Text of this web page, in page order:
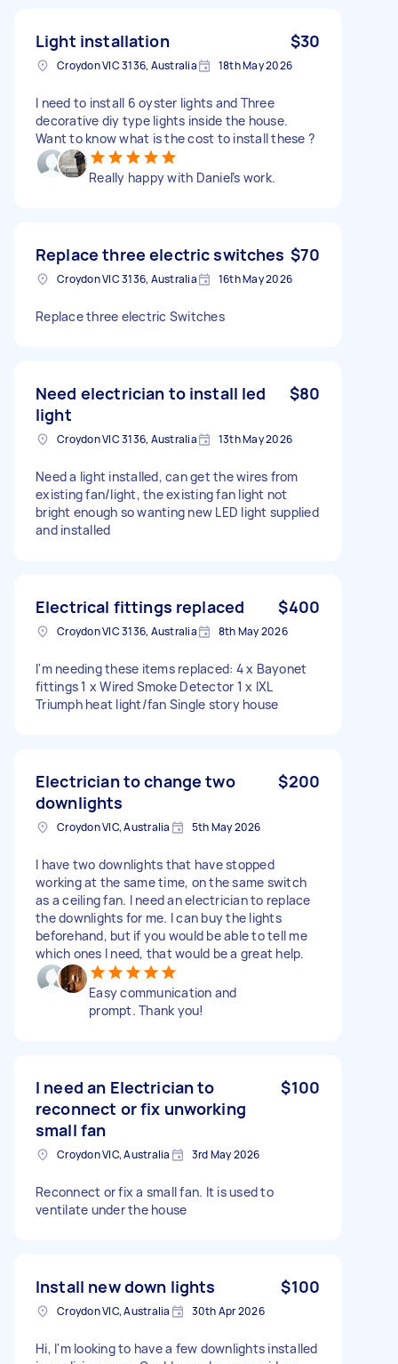
Light installation $30
Croydon VIC 3136, Australia 18th May 2026
I need to install 6 oyster lights and Three
decorative diy type lights inside the house.
Want to know what is the cost to install these ?
Really happy with Daniel’s work.
Replace three electric switches $70
Croydon VIC 3136, Australia 16th May 2026
Replace three electric Switches
Need electrician to install led
light
$80
Croydon VIC 3136, Australia 13th May 2026
Need a light installed, can get the wires from
existing fan/light, the existing fan light not
bright enough so wanting new LED light supplied
and installed
Electrical fittings replaced $400
Croydon VIC 3136, Australia 8th May 2026
I'm needing these items replaced: 4 x Bayonet
fittings 1 x Wired Smoke Detector 1 x IXL
Triumph heat light/fan Single story house
Electrician to change two
downlights
$200
Croydon VIC, Australia 5th May 2026
I have two downlights that have stopped
working at the same time, on the same switch
as a ceiling fan. I need an electrician to replace
the downlights for me. I can buy the lights
beforehand, but if you would be able to tell me
which ones I need, that would be a great help.
Easy communication and
prompt. Thank you!
I need an Electrician to
reconnect or fix unworking
small fan
$100
Croydon VIC, Australia 3rd May 2026
Reconnect or fix a small fan. It is used to
ventilate under the house
Install new down lights $100
Croydon VIC, Australia 30th Apr 2026
Hi, I'm looking to have a few downlights installed